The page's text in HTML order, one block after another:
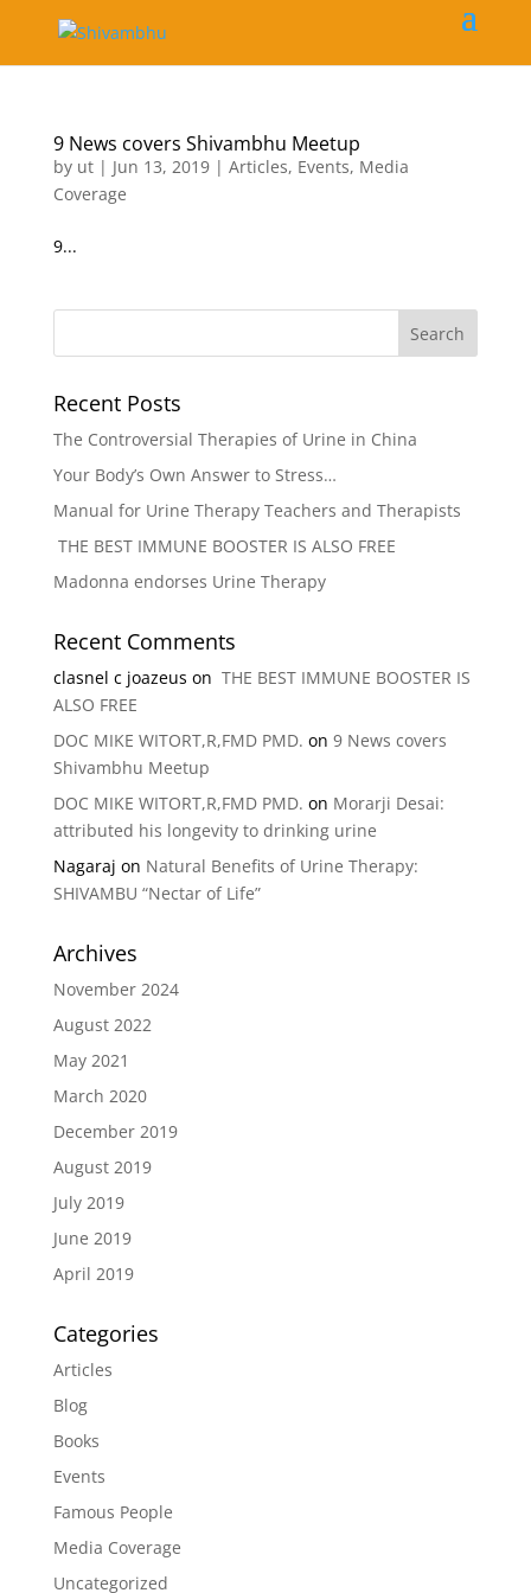
9 News covers Shivambhu Meetup
by ut| Jun 13, 2019| Articles, Events, Media
Coverage
9...
Recent Posts
The Controversial Therapies of Urine in China
Your Body’s Own Answer to Stress…
Manual for Urine Therapy Teachers and Therapists
THE BEST IMMUNE BOOSTER IS ALSO FREE
Madonna endorses Urine Therapy
Recent Comments
clasnel c joazeus on THE BEST IMMUNE BOOSTER IS
ALSO FREE
DOC MIKE WITORT,R,FMD PMD. on 9 News covers
Shivambhu Meetup
DOC MIKE WITORT,R,FMD PMD. on Morarji Desai:
attributed his longevity to drinking urine
Nagaraj on Natural Benefits of Urine Therapy:
SHIVAMBU “Nectar of Life”
Archives
November 2024
August 2022
May 2021
March 2020
December 2019
August 2019
July 2019
June 2019
April 2019
Categories
Articles
Blog
Books
Events
Famous People
Media Coverage
Uncategorized